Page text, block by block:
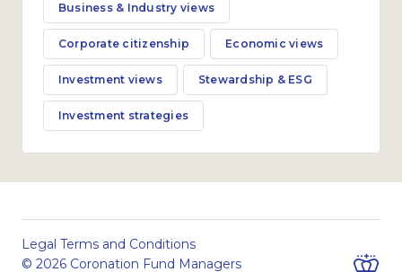
Business & Industry views
Corporate citizenship Economic views
Investment views Stewardship & ESG
Investment strategies
Legal Terms and Conditions
© 2026 Coronation Fund Managers